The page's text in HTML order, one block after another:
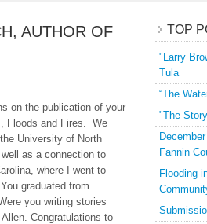
AUTHOR OF
on the publication of your
Floods and Fires. We
University of North
as a connection to
where I went to
graduated from
you writing stories
Congratulations to
TOP
"Larry
Tula
“The
"The
Fannin
Flooding